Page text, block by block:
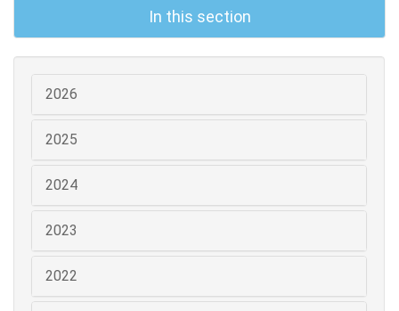
In this section
2026
2025
2024
2023
2022